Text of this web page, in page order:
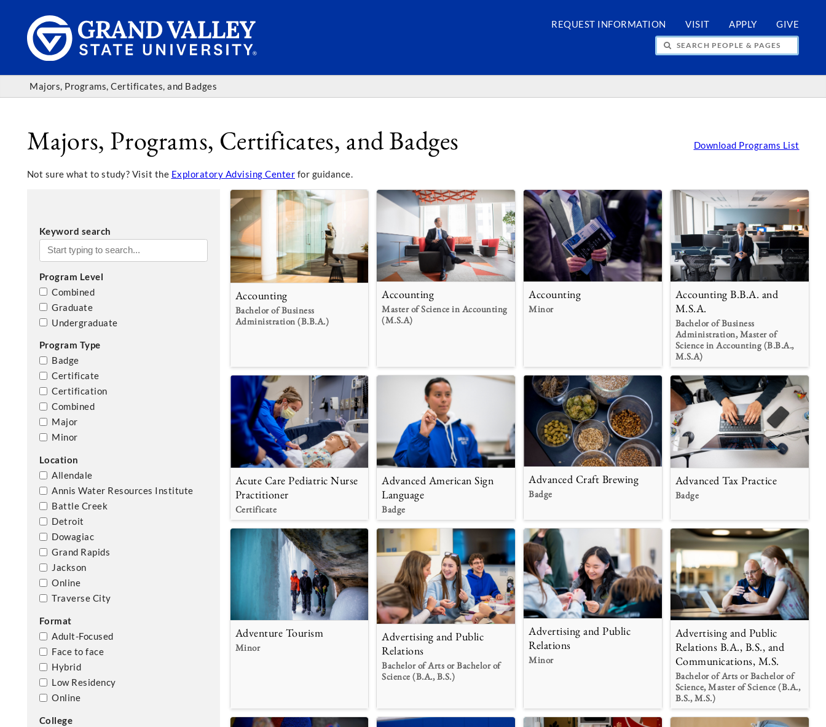
REQUEST INFORMATION VISIT APPLY GIVE
SEARCH PEOPLE & PAGES
Majors, Programs, Certificates, and Badges
Majors, Programs, Certificates, and Badges Download Programs List
Not sure what to study? Visit the Exploratory Advising Center for guidance.
Keyword search
Program Level
Combined
Graduate
Undergraduate
Program Type
Badge
Certificate
Certification
Combined
Major
Minor
Location
Allendale
Annis Water Resources Institute
Battle Creek
Detroit
Dowagiac
Grand Rapids
Jackson
Online
Traverse City
Format
Adult-Focused
Face to face
Hybrid
Low Residency
Online
College
Accounting
Bachelor of Business
Administration (B.B.A.)
Accounting
Master of Science in Accounting
(M.S.A)
Accounting
Minor
Accounting B.B.A. and
M.S.A.
Bachelor of Business
Administration, Master of
Science in Accounting (B.B.A.,
M.S.A)
Acute Care Pediatric Nurse
Practitioner
Certificate
Advanced American Sign
Language
Badge
Advanced Craft Brewing
Badge
Advanced Tax Practice
Badge
Adventure Tourism
Minor
Advertising and Public
Relations
Bachelor of Arts or Bachelor of
Science (B.A., B.S.)
Advertising and Public
Relations
Minor
Advertising and Public
Relations B.A., B.S., and
Communications, M.S.
Bachelor of Arts or Bachelor of
Science, Master of Science (B.A.,
B.S., M.S.)